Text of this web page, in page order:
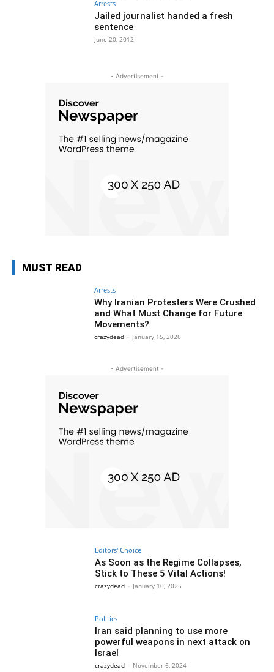
Arrests
Jailed journalist handed a fresh
sentence
June 20, 2012
- Advertisement -
MUST READ
Arrests
Why Iranian Protesters Were Crushed
and What Must Change for Future
Movements?
crazydead - January 15, 2026
- Advertisement -
Editors' Choice
As Soon as the Regime Collapses,
Stick to These 5 Vital Actions!
crazydead - January 10, 2025
Politics
Iran said planning to use more
powerful weapons in next attack on
Israel
crazydead - November 6, 2024